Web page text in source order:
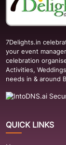
7Delights.in
your event
celebration
Activities,
needs in & around
QUICK LINKS